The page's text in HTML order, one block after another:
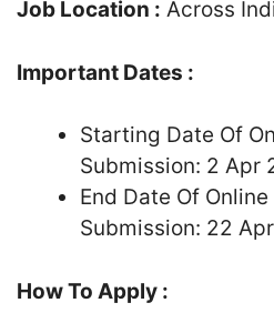
Job Location : Across
Important Dates :
Starting Date Of
Submission: 2 Apr
End Date Of Online
Submission: 22
How To Apply :